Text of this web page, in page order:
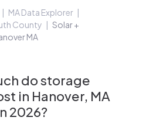
MA Data Explorer
County
Solar +
MA
do storage
in Hanover, MA
2026?